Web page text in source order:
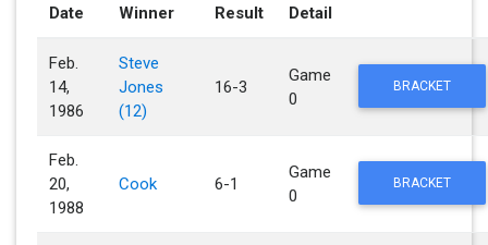
Date
Winner Result Detail
Feb.
14,
1986
Steve
Jones
(12)
16-3
Game
0
BRACKET
Feb.
20,
1988
Cook 6-1
Game
0
BRACKET